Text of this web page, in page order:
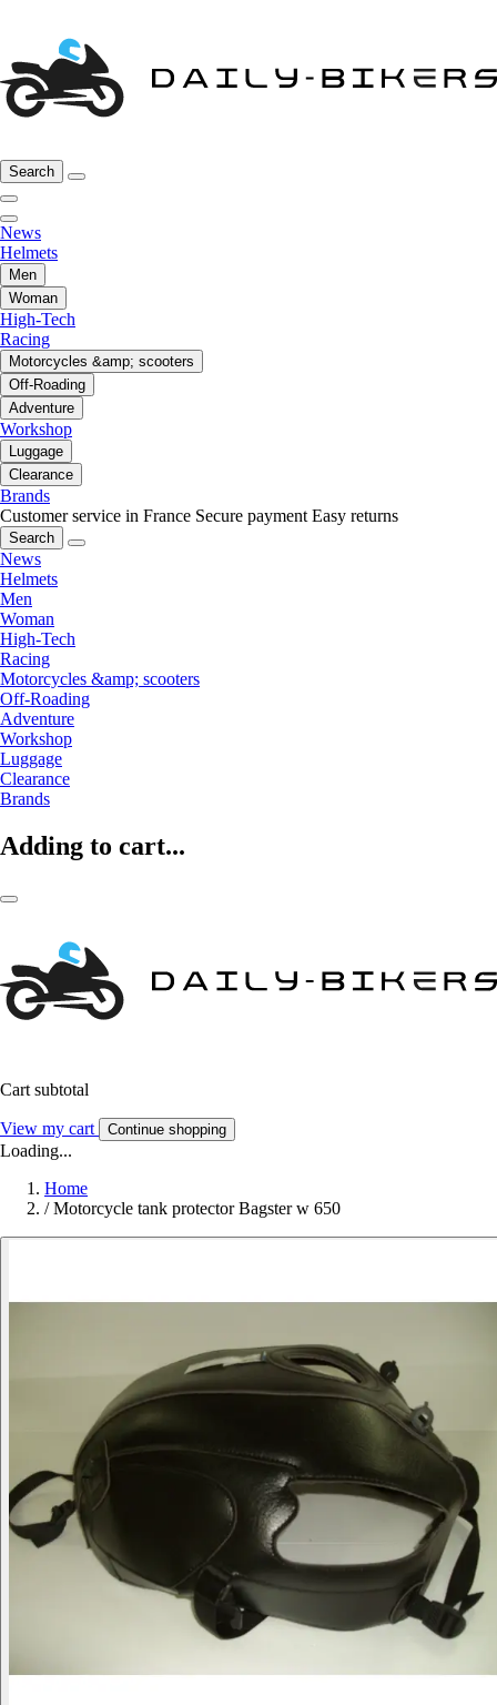
Search
News
Helmets
Men
Woman
High-Tech
Racing
Motorcycles &amp; scooters
Off-Roading
Adventure
Workshop
Luggage
Clearance
Brands
Customer service in France Secure payment Easy returns
Search
News
Helmets
Men
Woman
High-Tech
Racing
Motorcycles &amp; scooters
Off-Roading
Adventure
Workshop
Luggage
Clearance
Brands
Adding to cart...
Cart subtotal
View my cart Continue shopping
Loading...
Home
/ Motorcycle tank protector Bagster w 650